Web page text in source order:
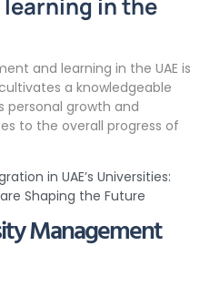
and learning in the UAE is
a knowledgeable
personal growth and
to the overall progress of
in UAE’s Universities:
Shaping the Future
Management